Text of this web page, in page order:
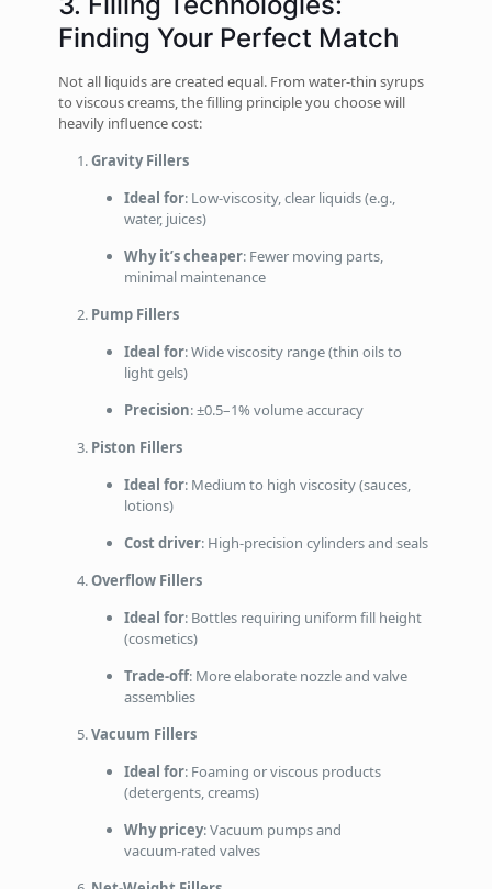
Finding Your Perfect Match
Not all liquids are created equal. From water-thin syrups
to viscous creams, the filling principle you choose will
heavily influence cost:
Gravity Fillers
Ideal for: Low‑viscosity, clear liquids (e.g.,
water, juices)
Why it’s cheaper: Fewer moving parts,
minimal maintenance
Pump Fillers
Ideal for: Wide viscosity range (thin oils to
light gels)
Precision: ±0.5–1% volume accuracy
Piston Fillers
Ideal for: Medium to high viscosity (sauces,
lotions)
Cost driver: High‑precision cylinders and seals
Overflow Fillers
Ideal for: Bottles requiring uniform fill height
(cosmetics)
Trade‑off: More elaborate nozzle and valve
assemblies
Vacuum Fillers
Ideal for: Foaming or viscous products
(detergents, creams)
Why pricey: Vacuum pumps and
vacuum‑rated valves